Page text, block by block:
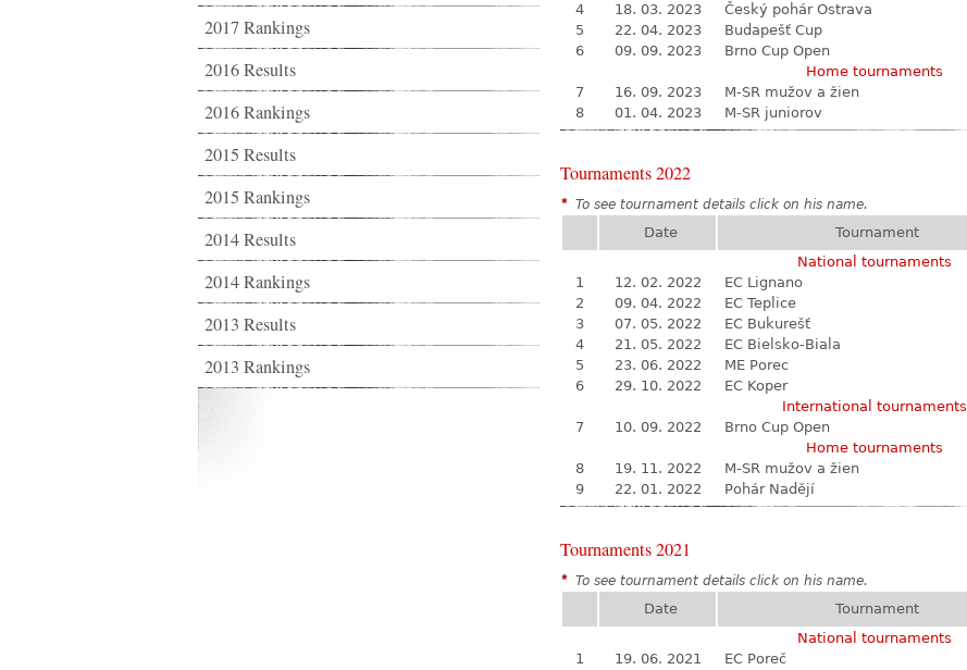
2017 Rankings
2016 Results
2016 Rankings
2015 Results
2015 Rankings
2014 Results
2014 Rankings
2013 Results
2013 Rankings
4
18. 03. 2023 Český pohár Ostrava
5
22. 04. 2023 Budapešť Cup
6
09. 09. 2023 Brno Cup Open
Home tournaments
7
16. 09. 2023 M-SR mužov a žien
8
01. 04. 2023 M-SR juniorov
Tournaments 2022
* To see tournament details click on his name.
Date Tournament
National tournaments
1
12. 02. 2022 EC Lignano
2
09. 04. 2022 EC Teplice
3
07. 05. 2022 EC Bukurešť
4
21. 05. 2022 EC Bielsko-Biala
5
23. 06. 2022 ME Porec
6
29. 10. 2022 EC Koper
International tournaments
7
10. 09. 2022 Brno Cup Open
Home tournaments
8
19. 11. 2022 M-SR mužov a žien
9
22. 01. 2022 Pohár Nadějí
Tournaments 2021
* To see tournament details click on his name.
Date Tournament
National tournaments
1
19. 06. 2021 EC Poreč